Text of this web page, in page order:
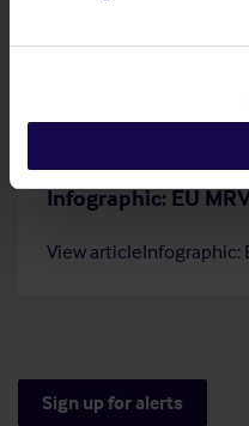
Infographic: EU
View articleInfographic:
Sign up for alerts